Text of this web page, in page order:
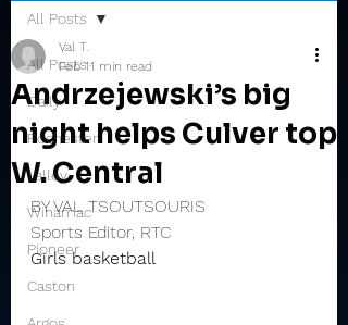
All Posts
Daily
Rochester
Valley
Winamac
Pioneer
Caston
All Posts
Andrzejewski’s big
night helps Culver top
W. Central
Val T.
Feb 11 min read
BY VAL TSOUTSOURIS
Sports Editor, RTC
Girls basketball